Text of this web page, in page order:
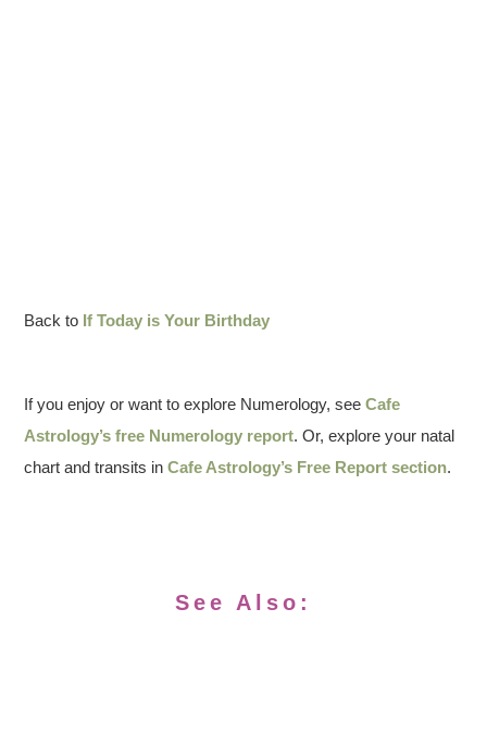
Back to If Today is Your Birthday
If you enjoy or want to explore Numerology, seeCafe
Astrology’s free Numerology report. Or, explore your natal
chart and transits inCafe Astrology’s Free Report section.
See Also: